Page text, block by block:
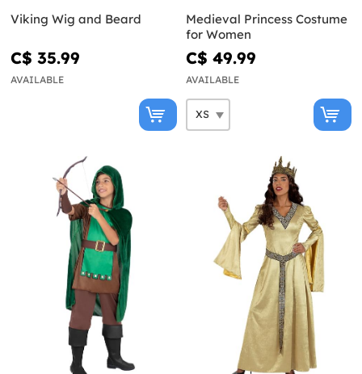
Viking Wig and Beard
C$ 35.99
AVAILABLE
Medieval Princess Costume
for Women
C$ 49.99
AVAILABLE